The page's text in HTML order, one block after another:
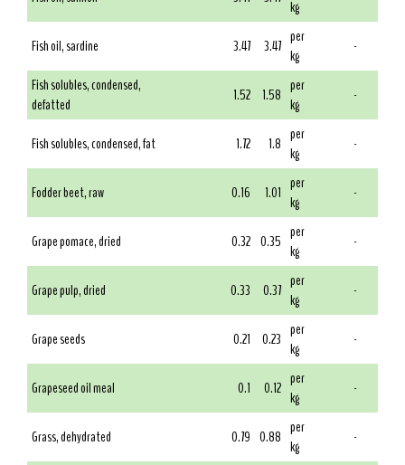
kg
Fish oil, sardine 3.47 3.47 per
kg
-
Fish solubles, condensed,
defatted
1.52 1.58 per
kg
-
Fish solubles, condensed, fat 1.72 1.8 per
kg
-
Fodder beet, raw 0.16 1.01 per
kg
-
Grape pomace, dried 0.32 0.35 per
kg
-
Grape pulp, dried 0.33 0.37 per
kg
-
Grape seeds 0.21 0.23 per
kg
-
Grapeseed oil meal 0.1 0.12 per
kg
-
Grass, dehydrated 0.79 0.88 per
kg
-